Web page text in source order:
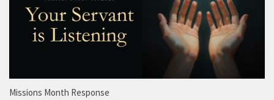
Missions Month Response